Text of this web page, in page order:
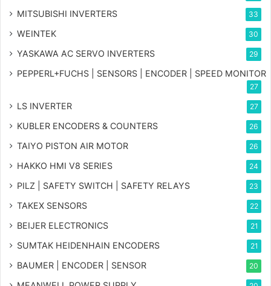
MITSUBISHI INVERTERS 33
WEINTEK 30
YASKAWA AC SERVO INVERTERS 29
PEPPERL+FUCHS | SENSORS | ENCODER | SPEED MONITOR
27
LS INVERTER 27
KUBLER ENCODERS & COUNTERS 26
TAIYO PISTON AIR MOTOR 26
HAKKO HMI V8 SERIES 24
PILZ | SAFETY SWITCH | SAFETY RELAYS 23
TAKEX SENSORS 22
BEIJER ELECTRONICS 21
SUMTAK HEIDENHAIN ENCODERS 21
BAUMER | ENCODER | SENSOR 20